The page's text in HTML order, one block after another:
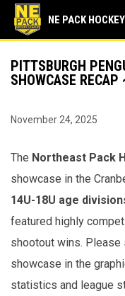
NE PACK HOCKEY
PITTSBURGH
SHOWCASE
November 24, 2025
The Northeast Pack
showcase in the
14U-18U age
featured highly
shootout wins.
showcase in the
statistics and league